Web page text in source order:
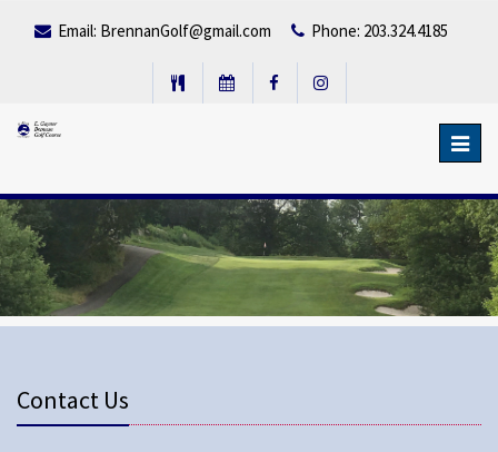
Email: BrennanGolf@gmail.com Phone: 203.324.4185
Contact Us